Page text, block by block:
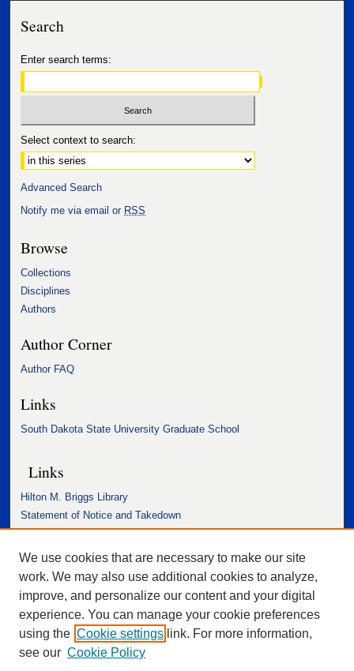
Search
Enter search terms:
Select context to search:
Advanced Search
Notify me via email or RSS
Browse
Collections
Disciplines
Authors
Author Corner
Author FAQ
Links
South Dakota State University Graduate School
Links
Hilton M. Briggs Library
Statement of Notice and Takedown
Accessibility Statement
We use cookies that are necessary to make our site
work. We may also use additional cookies to analyze,
improve, and personalize our content and your digital
experience. You can manage your cookie preferences
using the Cookie settings link. For more information,
see our Cookie Policy